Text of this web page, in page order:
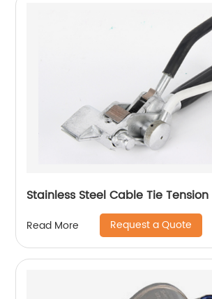
Stainless Steel Cable Tie Tension
Read More Request a Quote